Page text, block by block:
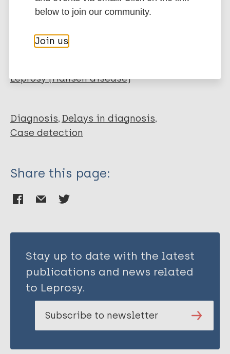
Author
De Carsalade G Y
Receveur M C
Malvy D
Marc
PubMedId RIS
Leprosy (Hansen disease)
Diagnosis Delays in diagnosis
Case detection
Share this page:
Stay up to date with the latest
publications and news related
to Leprosy.
Subscribe to newsletter
below to join our community.
Join us